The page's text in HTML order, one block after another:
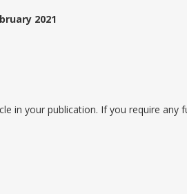
2021
in your publication. If you require